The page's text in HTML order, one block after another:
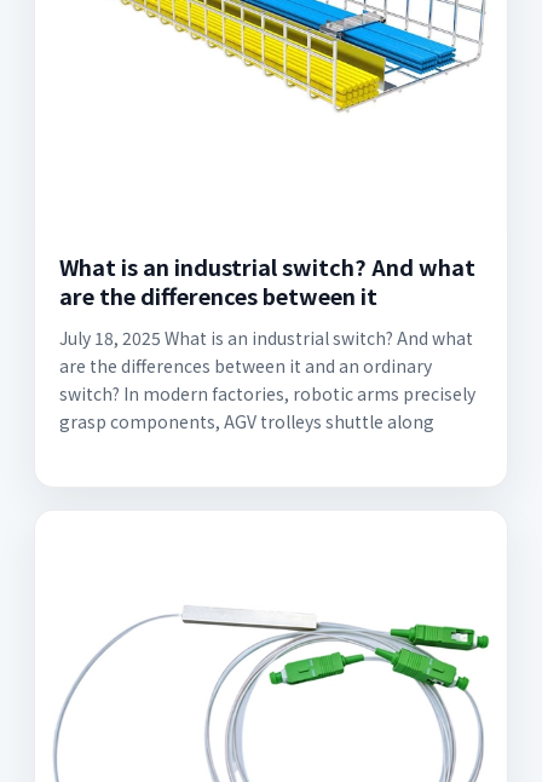
What is an industrial switch? And what
are the differences between it
July 18, 2025 What is an industrial switch? And what
are the differences between it and an ordinary
switch? In modern factories, robotic arms precisely
grasp components, AGV trolleys shuttle along